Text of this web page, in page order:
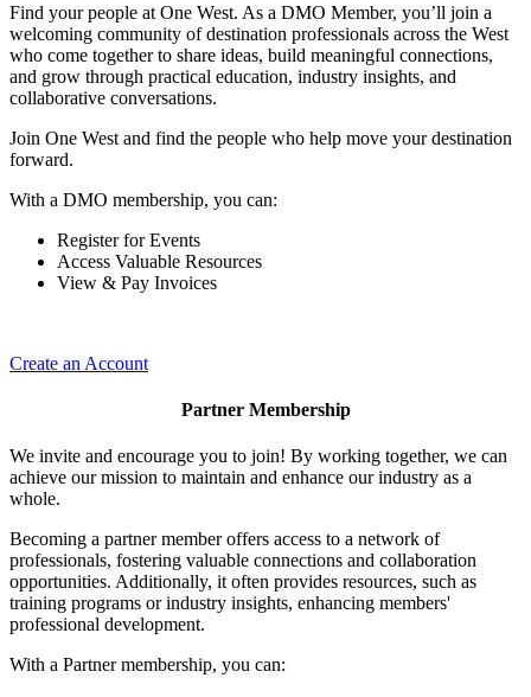
Find your people at One West. As a DMO Member, you’ll join a
welcoming community of destination professionals across the West
who come together to share ideas, build meaningful connections,
and grow through practical education, industry insights, and
collaborative conversations.
Join One West and find the people who help move your destination
forward.
With a DMO membership, you can:
Register for Events
Access Valuable Resources
View & Pay Invoices
Create an Account
Partner Membership
We invite and encourage you to join! By working together, we can
achieve our mission to maintain and enhance our industry as a
whole.
Becoming a partner member offers access to a network of
professionals, fostering valuable connections and collaboration
opportunities. Additionally, it often provides resources, such as
training programs or industry insights, enhancing members'
professional development.
With a Partner membership, you can: